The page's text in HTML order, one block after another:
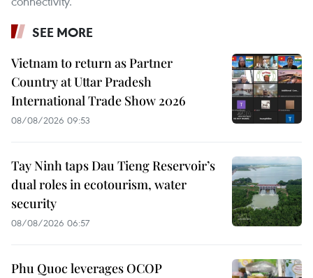
SEE MORE
Vietnam to return as Partner
Country at Uttar Pradesh
International Trade Show 2026
08/08/2026 09:53
Tay Ninh taps Dau Tieng Reservoir’s
dual roles in ecotourism, water
security
08/08/2026 06:57
Phu Quoc leverages OCOP